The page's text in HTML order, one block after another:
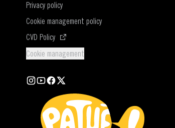
Privacy policy
Cookie management policy
CVD Policy(Open in a new window)
Cookie management